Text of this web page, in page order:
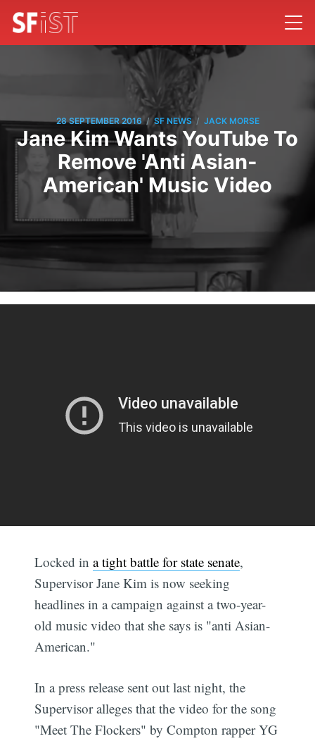
28 SEPTEMBER 2016 / SF NEWS / JACK MORSE
Jane Kim Wants YouTube To
Remove 'Anti Asian-
American' Music Video
Locked ina tight battle for state senate,
Supervisor Jane Kim is now seeking
headlines in a campaign against a two-year-
old music video that she says is "anti Asian-
American."
In a press release sent out last night, the
Supervisor alleges that the video for the song
"Meet The Flockers" by Compton rapper YG